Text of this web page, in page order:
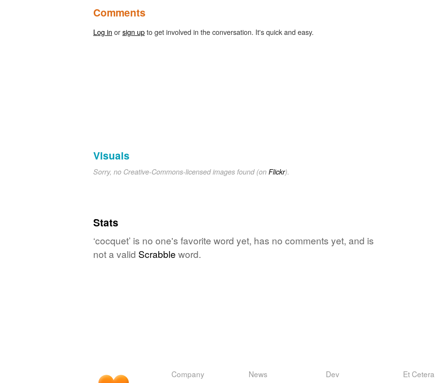
Comments
Log in orsign upto get involved in the conversation. It's quick and easy.
Visuals
Sorry, no Creative-Commons-licensed images found (on Flickr).
Stats
‘cocquet’ is no one's favorite word yet, has no comments yet, and is
not a valid Scrabble word.
Company News Dev Et Cetera